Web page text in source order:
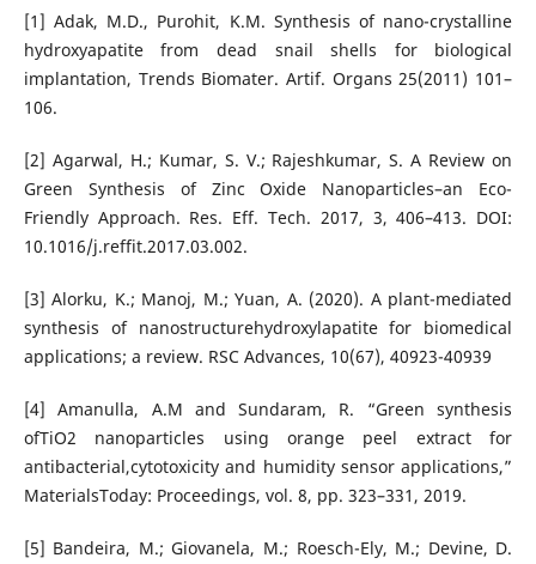
[1] Adak, M.D., Purohit, K.M. Synthesis of nano-crystalline
hydroxyapatite from dead snail shells for biological
implantation, Trends Biomater. Artif. Organs 25(2011) 101–
106.
[2] Agarwal, H.; Kumar, S. V.; Rajeshkumar, S. A Review on
Green Synthesis of Zinc Oxide Nanoparticles–an Eco-
Friendly Approach. Res. Eff. Tech. 2017, 3, 406–413. DOI:
10.1016/j.reffit.2017.03.002.
[3] Alorku, K.; Manoj, M.; Yuan, A. (2020). A plant-mediated
synthesis of nanostructurehydroxylapatite for biomedical
applications; a review. RSC Advances, 10(67), 40923-40939
[4] Amanulla, A.M and Sundaram, R. “Green synthesis
ofTiO2 nanoparticles using orange peel extract for
antibacterial,cytotoxicity and humidity sensor applications,”
MaterialsToday: Proceedings, vol. 8, pp. 323–331, 2019.
[5] Bandeira, M.; Giovanela, M.; Roesch-Ely, M.; Devine, D.